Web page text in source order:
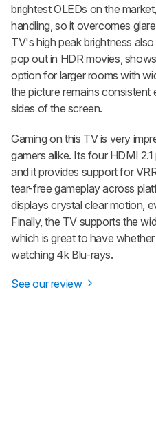
brightest OLEDs on the
handling, so it overcomes
TV's high peak brightness
pop out in HDR movies,
option for larger rooms with
the picture remains
sides of the screen.
Gaming on this TV is very
gamers alike. Its four HDMI
and it provides support for
tear-free gameplay across
displays crystal clear motion,
Finally, the TV supports the
which is great to have
watching 4k Blu-rays.
See our review